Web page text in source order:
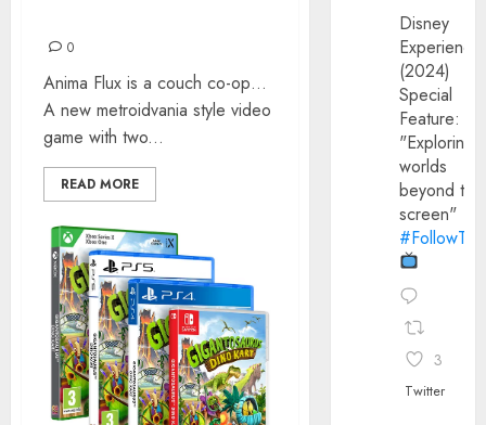
0
Anima Flux is a couch co-op…
A new metroidvania style video
game with two...
READ MORE
Disney
(2024)
Special
Feature:
"Exploring
worlds
beyond the
screen"
3
Twitter